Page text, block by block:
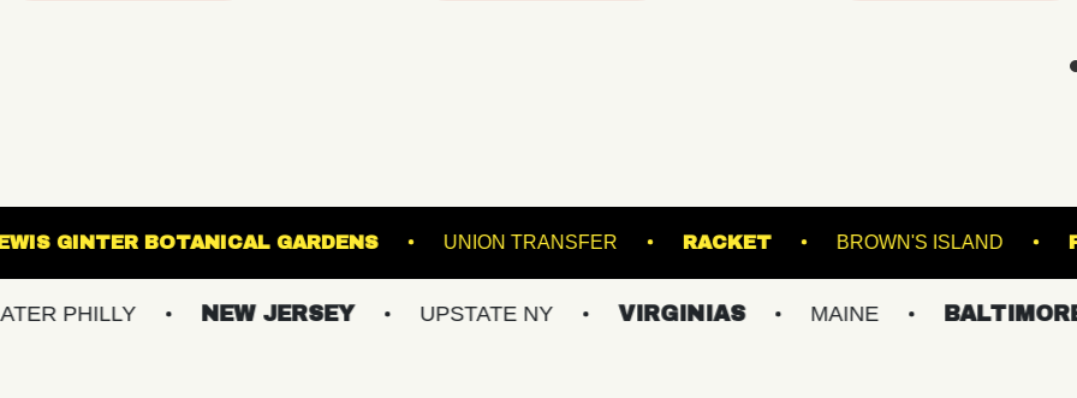
LEWIS GINTER BOTANICAL GARDENS UNION TRANSFER RACKET
NEW JERSEY UPSTATE NY VIRGINIAS MAINE BALTIMORE/DC